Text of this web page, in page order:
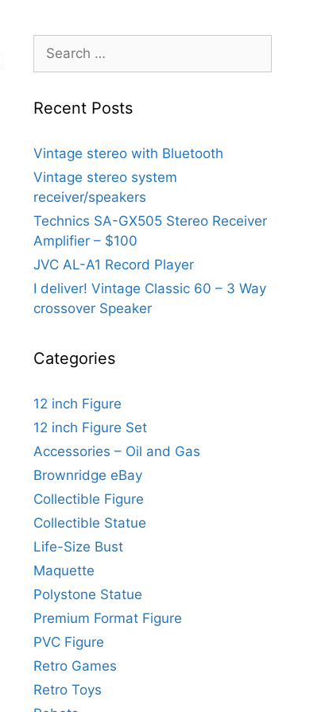
Search
for:
Recent Posts
Vintage stereo with Bluetooth
Vintage stereo system
receiver/speakers
Technics SA-GX505 Stereo Receiver
Amplifier – $100
JVC AL-A1 Record Player
I deliver! Vintage Classic 60 – 3 Way
crossover Speaker
Categories
12 inch Figure
12 inch Figure Set
Accessories – Oil and Gas
Brownridge eBay
Collectible Figure
Collectible Statue
Life-Size Bust
Maquette
Polystone Statue
Premium Format Figure
PVC Figure
Retro Games
Retro Toys